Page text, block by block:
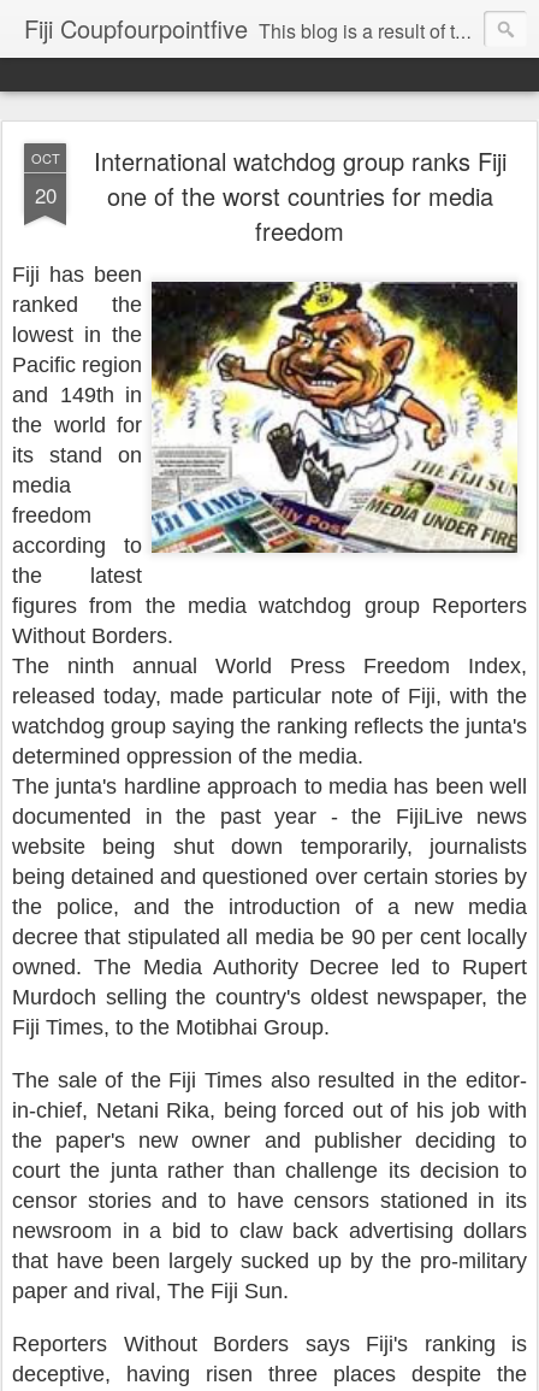
Fiji Coupfourpointfive This blog is a result of the heavy censoring of the media by the military dictatorship regime.
OCT
20
International watchdog group ranks Fiji
one of the worst countries for media
freedom
Fiji has been
ranked the
lowest in the
Pacific region
and 149th in
the world for
its stand on
media
freedom
according to
the latest
figures from the media watchdog group Reporters
Without Borders.
The ninth annual World Press Freedom Index,
released today, made particular note of Fiji, with the
watchdog group saying the ranking reflects the junta's
determined oppression of the media.
The junta's hardline approach to media has been well
documented in the past year - the FijiLive news
website being shut down temporarily, journalists
being detained and questioned over certain stories by
the police, and the introduction of a new media
decree that stipulated all media be 90 per cent locally
owned. The Media Authority Decree led to Rupert
Murdoch selling the country's oldest newspaper, the
Fiji Times, to the Motibhai Group.
The sale of the Fiji Times also resulted in the editor-
in-chief, Netani Rika, being forced out of his job with
the paper's new owner and publisher deciding to
court the junta rather than challenge its decision to
censor stories and to have censors stationed in its
newsroom in a bid to claw back advertising dollars
that have been largely sucked up by the pro-military
paper and rival, The Fiji Sun.
Reporters Without Borders says Fiji's ranking is
deceptive, having risen three places despite the